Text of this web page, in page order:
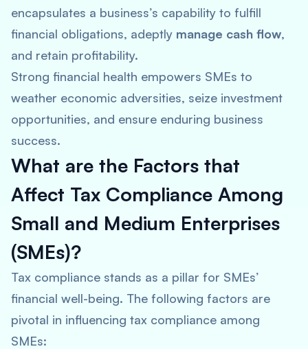
encapsulates a business’s capability to fulfill
financial obligations, adeptly manage cash flow,
and retain profitability.
Strong financial health empowers SMEs to
weather economic adversities, seize investment
opportunities, and ensure enduring business
success.
What are the Factors that
Affect Tax Compliance Among
Small and Medium Enterprises
(SMEs)?
Tax compliance stands as a pillar for SMEs’
financial well-being. The following factors are
pivotal in influencing tax compliance among
SMEs: